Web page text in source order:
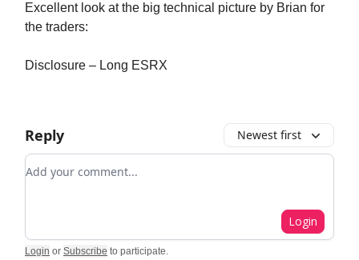
Excellent look at the big technical picture by Brian for
the traders:
Disclosure – Long ESRX
Reply Newest first
Add your comment
Login
Login or Subscribe to participate.